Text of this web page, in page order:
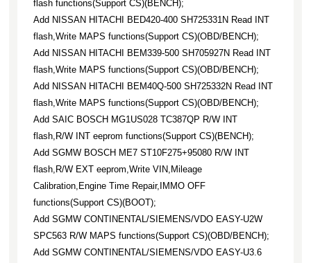
flash functions(Support CS)(BENCH);
Add NISSAN HITACHI BED420-400 SH725331N Read INT
flash,Write MAPS functions(Support CS)(OBD/BENCH);
Add NISSAN HITACHI BEM339-500 SH705927N Read INT
flash,Write MAPS functions(Support CS)(OBD/BENCH);
Add NISSAN HITACHI BEM40Q-500 SH725332N Read INT
flash,Write MAPS functions(Support CS)(OBD/BENCH);
Add SAIC BOSCH MG1US028 TC387QP R/W INT
flash,R/W INT eeprom functions(Support CS)(BENCH);
Add SGMW BOSCH ME7 ST10F275+95080 R/W INT
flash,R/W EXT eeprom,Write VIN,Mileage
Calibration,Engine Time Repair,IMMO OFF
functions(Support CS)(BOOT);
Add SGMW CONTINENTAL/SIEMENS/VDO EASY-U2W
SPC563 R/W MAPS functions(Support CS)(OBD/BENCH);
Add SGMW CONTINENTAL/SIEMENS/VDO EASY-U3.6